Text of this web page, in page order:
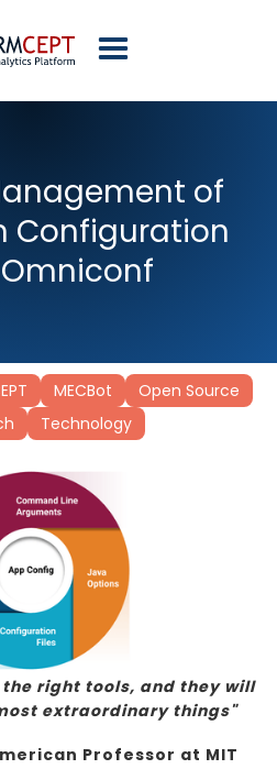
of
Configuration
MECBot
Open Source
Technology
right tools, and they will
extraordinary things"
Professor at MIT